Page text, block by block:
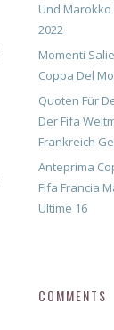
Und Marokko
2022
Momenti
Coppa Del
Quoten Für
Der Fifa
Frankreich
Anteprima
Fifa Francia
Ultime 16
COMMENTS